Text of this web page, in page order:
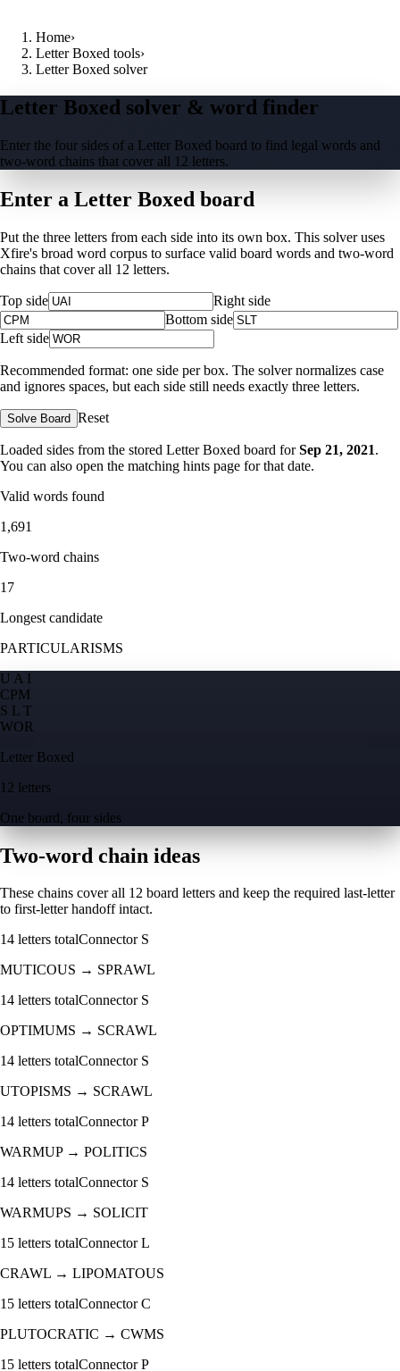
Home›
Letter Boxed tools›
Letter Boxed solver
Letter Boxed solver & word finder
Enter the four sides of a Letter Boxed board to find legal words and
two-word chains that cover all 12 letters.
Enter a Letter Boxed board
Put the three letters from each side into its own box. This solver uses
Xfire's broad word corpus to surface valid board words and two-word
chains that cover all 12 letters.
Top side
Right side
Bottom side
Left side
Recommended format: one side per box. The solver normalizes case
and ignores spaces, but each side still needs exactly three letters.
Solve Board Reset
Loaded sides from the stored Letter Boxed board for Sep 21, 2021.
You can also open the matching hints page for that date.
Valid words found
1,691
Two-word chains
17
Longest candidate
PARTICULARISMS
U A I
CPM
S L T
WOR
Letter Boxed
12 letters
One board, four sides
Two-word chain ideas
These chains cover all 12 board letters and keep the required last-letter
to first-letter handoff intact.
14 letters totalConnector S
MUTICOUS → SPRAWL
14 letters totalConnector S
OPTIMUMS → SCRAWL
14 letters totalConnector S
UTOPISMS → SCRAWL
14 letters totalConnectorP
WARMUP→ POLITICS
14 letters totalConnector S
WARMUPS → SOLICIT
15 letters totalConnectorL
CRAWL → LIPOMATOUS
15 letters totalConnectorC
PLUTOCRATIC → CWMS
15 letters totalConnectorP